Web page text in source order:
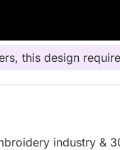
this design
industry &